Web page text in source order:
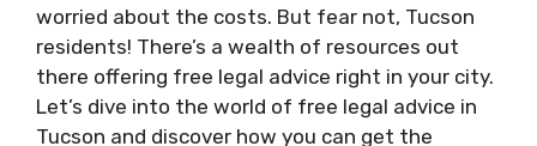
worried about the costs. But fear not, Tucson
residents! There’s a wealth of resources out
there offering free legal advice right in your city.
Let’s dive into the world of free legal advice in
Tucson and discover how you can get the